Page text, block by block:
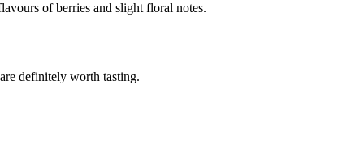
of berries and slight floral notes.
definitely worth tasting.